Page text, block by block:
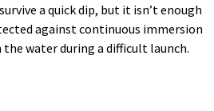
a quick dip, but it isn’t enough
against continuous immersion
water during a difficult launch.